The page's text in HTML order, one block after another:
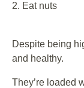
2. Eat nuts
Despite being
and healthy.
They’re loaded